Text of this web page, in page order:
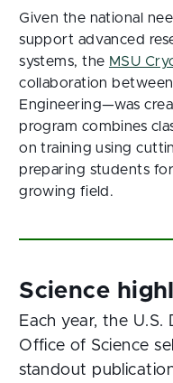
Given the national
support advanced
systems, the MSU
collaboration
Engineering—was
program combines
on training using
preparing students
growing field.
Each year, the
Office of Science
standout